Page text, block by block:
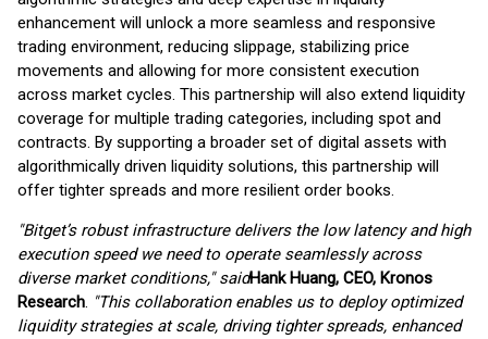
enhancement will unlock a more seamless and responsive
trading environment, reducing slippage, stabilizing price
movements and allowing for more consistent execution
across market cycles. This partnership will also extend liquidity
coverage for multiple trading categories, including spot and
contracts. By supporting a broader set of digital assets with
algorithmically driven liquidity solutions, this partnership will
offer tighter spreads and more resilient order books.
"Bitget’s robust infrastructure delivers the low latency and high
execution speed we need to operate seamlessly across
diverse market conditions," saidHank Huang, CEO, Kronos
Research. "This collaboration enables us to deploy optimized
liquidity strategies at scale, driving tighter spreads, enhanced